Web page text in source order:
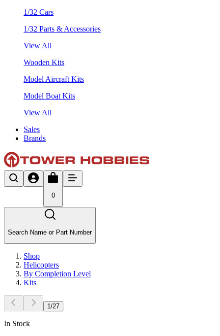
1/32 Cars
1/32 Parts & Accessories
View All
Wooden Kits
Model Aircraft Kits
Model Boat Kits
View All
Sales
Brands
0
Search Name or Part Number
Shop
Helicopters
By Completion Level
Kits
1 /27
In Stock